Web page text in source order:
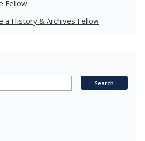
Fellow
a History & Archives Fellow